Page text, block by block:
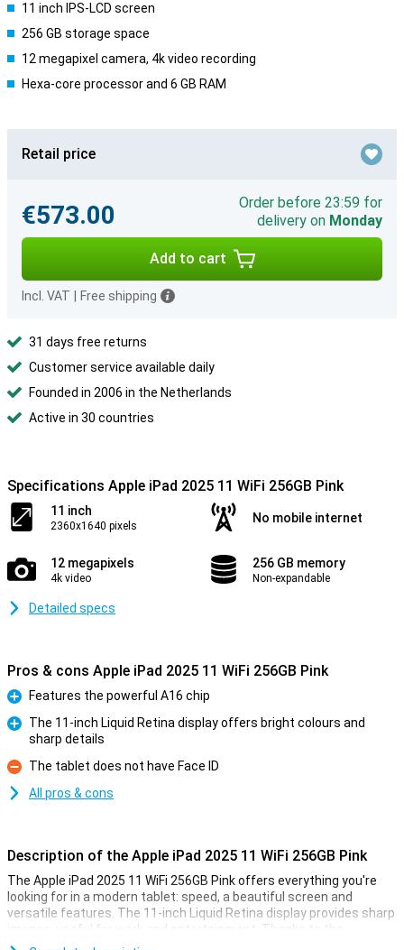
11 inch IPS-LCD screen
256 GB storage space
12 megapixel camera, 4k video recording
Hexa-core processor and 6 GB RAM
Retail price
€573.00
Order before 23:59 for
delivery on Monday
Add to cart
Incl. VAT Free shipping
31 days free returns
Customer service available daily
Founded in 2006 in the Netherlands
Active in 30 countries
Specifications Apple iPad 2025 11 WiFi 256GB Pink
11 inch
2360x1640 pixels
No mobile internet
12 megapixels
4k video
256 GB memory
Non-expandable
Detailed specs
Pros & cons Apple iPad 2025 11 WiFi 256GB Pink
Pro
Features the powerful A16 chip
The 11-inch Liquid Retina display offers bright colours and
sharp details
Con
The tablet does not have Face ID
All pros & cons
Description of the Apple iPad 2025 11 WiFi 256GB Pink
The Apple iPad 2025 11 WiFi 256GB Pink offers everything you're
looking for in a modern tablet: speed, a beautiful screen and
versatile features. The 11-inch Liquid Retina display provides sharp
images, useful for work and entertainment. Thanks to the
powerful A16 Bionic chip, you experience lightning-fast